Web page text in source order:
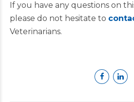
If you have any questions on
please do not hesitate to
Veterinarians.